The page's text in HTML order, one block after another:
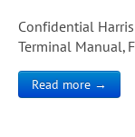
Confidential
Terminal Manual,
Read more →